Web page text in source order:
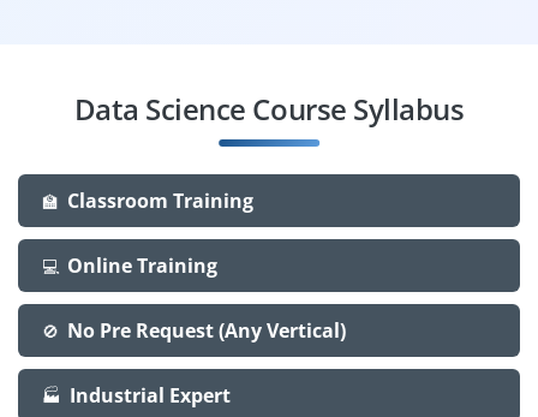
Data Science Course Syllabus
🏫 Classroom Training
💻 Online Training
🚫 No Pre Request (Any Vertical)
🏭 Industrial Expert